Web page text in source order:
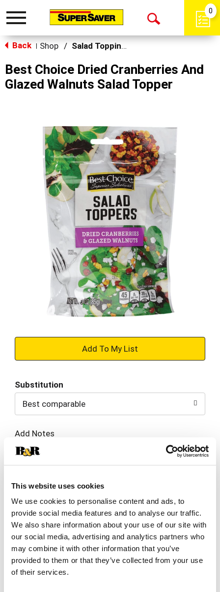
This website uses cookies
We use cookies to personalise content and ads, to
provide social media features and to analyse our traffic.
We also share information about your use of our site with
our social media, advertising and analytics partners who
may combine it with other information that you’ve
provided to them or that they’ve collected from your use
of their services.
Toggle
Open
0
Back Shop / Salad Toppings
Best Choice Dried Cranberries And
Glazed Walnuts Salad Topper
+
to
Cart
Substitution
Best comparable
Add Notes
Clip & Save
Save $1.00 off 2 on Superior Selections by Best
by Best Choice Superior Selections by Best
Choice SALAD TOPPERS - 3 - 4 oz (08/02/26–
08/18/26)
SKU/UPC: 00070038642428